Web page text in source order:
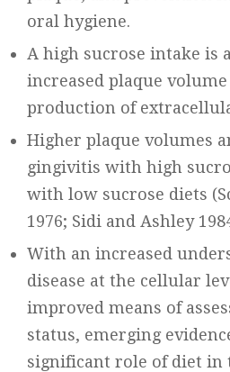
oral hygiene.
A high sucrose intake is
increased plaque
production of
Higher plaque volumes
gingivitis with high
with low sucrose diets
1976; Sidi and Ashley
With an increased
disease at the cellular
improved means of
status, emerging
significant role of diet in